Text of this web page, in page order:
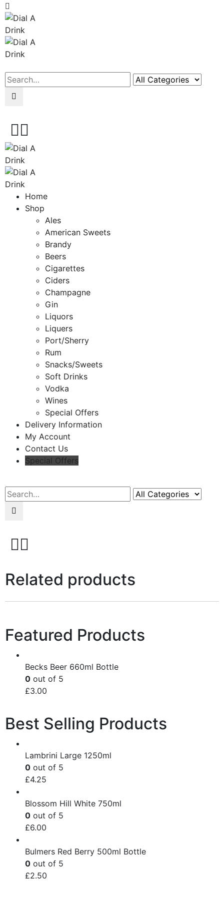
Home
Shop
Ales
American Sweets
Brandy
Beers
Cigarettes
Ciders
Champagne
Gin
Liquors
Liquers
Port/Sherry
Rum
Snacks/Sweets
Soft Drinks
Vodka
Wines
Special Offers
Delivery Information
My Account
Contact Us
Special Offers
Related products
Featured Products
Becks Beer 660ml Bottle
0 out of 5
£3.00
Best Selling Products
Lambrini Large 1250ml
0 out of 5
£4.25
Blossom Hill White 750ml
0 out of 5
£6.00
Bulmers Red Berry 500ml Bottle
0 out of 5
£2.50